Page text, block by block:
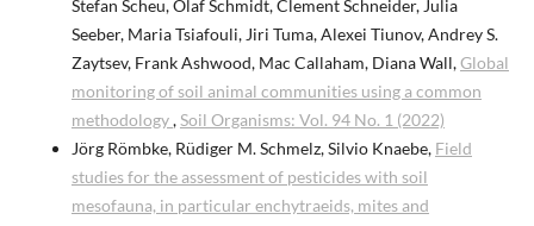
Stefan Scheu, Olaf Schmidt, Clement Schneider, Julia
Seeber, Maria Tsiafouli, Jiri Tuma, Alexei Tiunov, Andrey S.
Zaytsev, Frank Ashwood, Mac Callaham, Diana Wall,Global
monitoring of soil animal communities using a common
methodology,Soil Organisms: Vol. 94 No. 1 (2022)
Jörg Römbke, Rüdiger M. Schmelz, Silvio Knaebe, Field
studies for the assessment of pesticides with soil
mesofauna, in particular enchytraeids, mites and